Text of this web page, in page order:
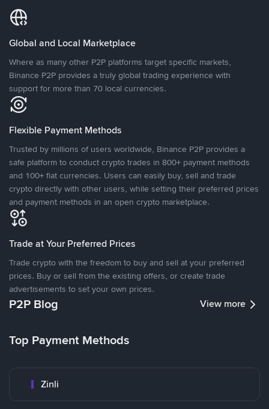
Global and Local Marketplace
Where as many other P2P platforms target specific markets,
Binance P2P provides a truly global trading experience with
support for more than 70 local currencies.
Flexible Payment Methods
Trusted by millions of users worldwide, Binance P2P provides a
safe platform to conduct crypto trades in 800+ payment methods
and 100+ fiat currencies. Users can easily buy, sell and trade
crypto directly with other users, while setting their preferred prices
and payment methods in an open crypto marketplace.
Trade at Your Preferred Prices
Trade crypto with the freedom to buy and sell at your preferred
prices. Buy or sell from the existing offers, or create trade
advertisements to set your own prices.
P2P Blog View more
Top Payment Methods
Zinli